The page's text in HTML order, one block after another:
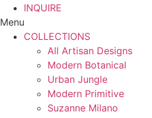
INQUIRE
Menu
COLLECTIONS
All Artisan Designs
Modern Botanical
Urban Jungle
Modern Primitive
Suzanne Milano